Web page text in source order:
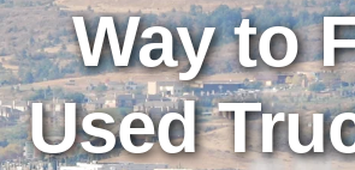
Way to
Used